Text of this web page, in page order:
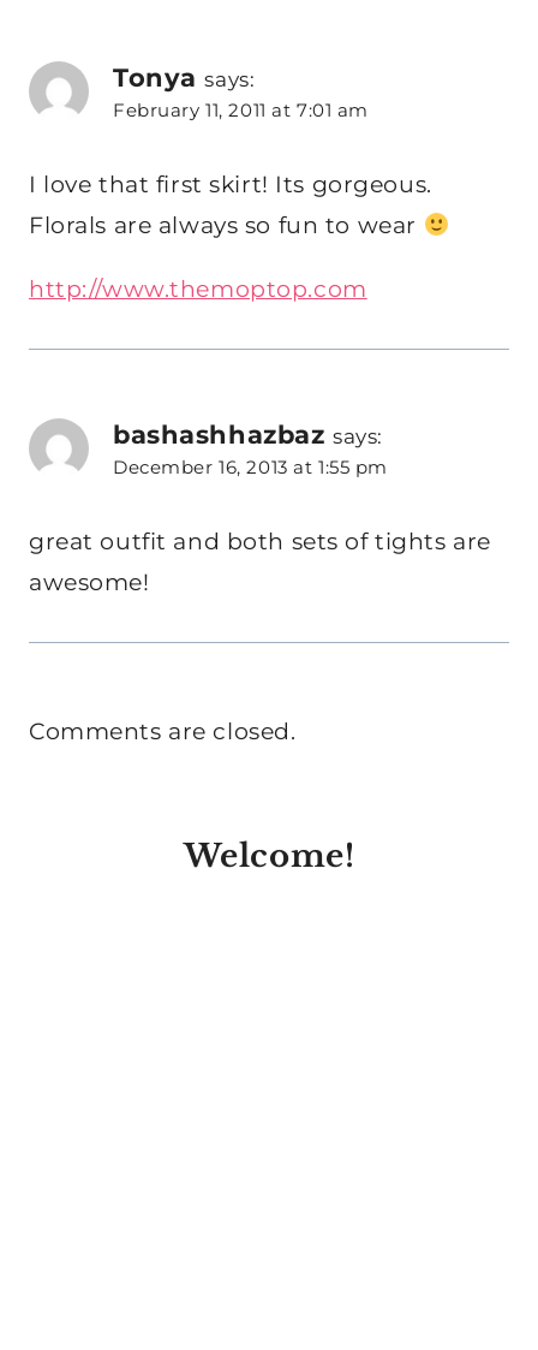
Tonya says:
February 11, 2011 at 7:01 am
I love that first skirt! Its gorgeous.
Florals are always so fun to wear
http://www.themoptop.com
bashashhazbaz says:
December 16, 2013 at 1:55 pm
great outfit and both sets of tights are
awesome!
Comments are closed.
Welcome!